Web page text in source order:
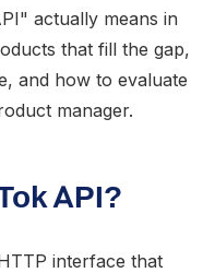
actually means in
that fill the gap,
and how to evaluate
manager.
API?
interface that